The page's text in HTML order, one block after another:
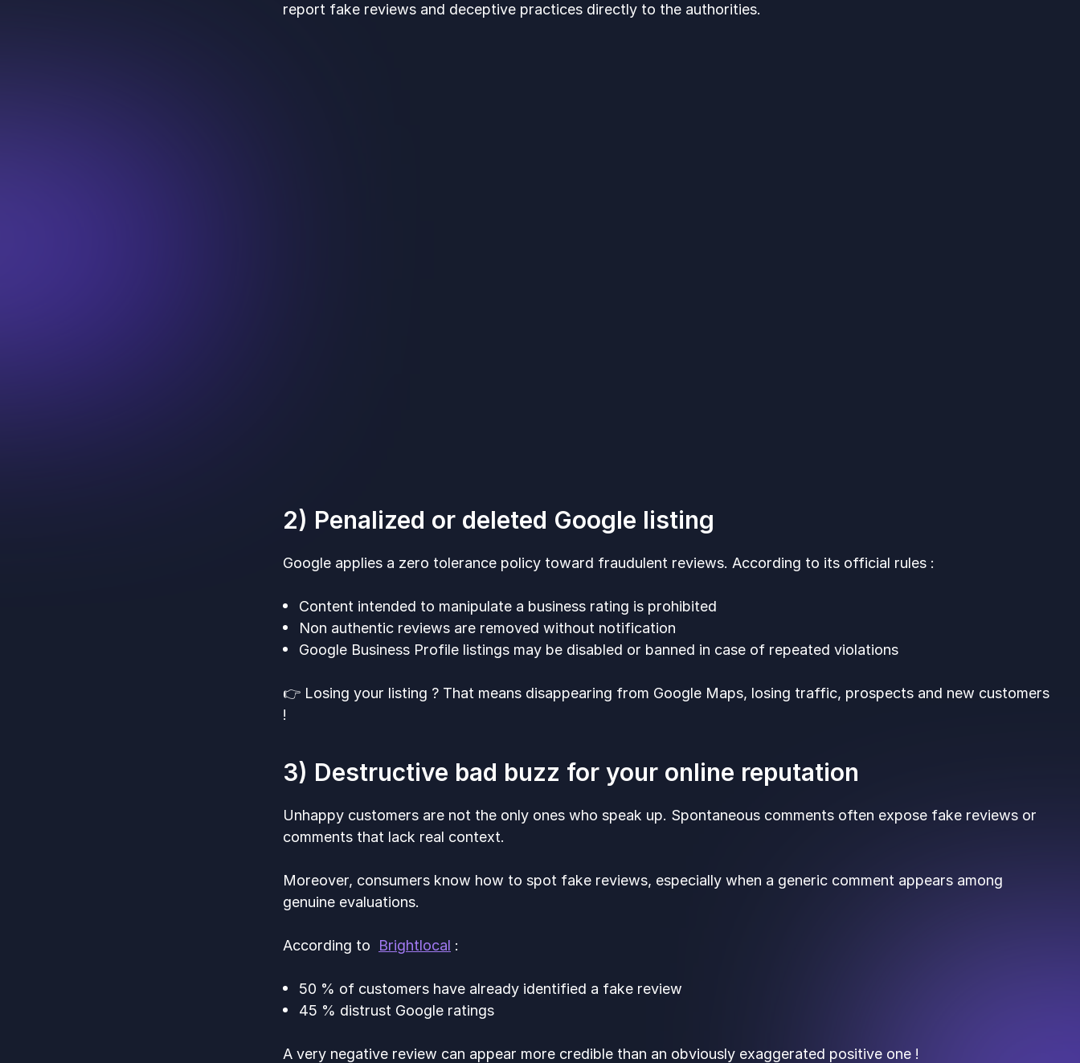
report fake reviews and deceptive practices directly to the authorities.
2) Penalized or deleted Google listing
Google applies a zero tolerance policy toward fraudulent reviews. According to its official rules :
Content intended to manipulate a business rating is prohibited
Non authentic reviews are removed without notification
Google Business Profile listings may be disabled or banned in case of repeated violations
👉 Losing your listing ? That means disappearing from Google Maps, losing traffic, prospects and new customers
!
3) Destructive bad buzz for your online reputation
Unhappy customers are not the only ones who speak up. Spontaneous comments often expose fake reviews or
comments that lack real context.
Moreover, consumers know how to spot fake reviews, especially when a generic comment appears among
genuine evaluations.
According to Brightlocal :
50 % of customers have already identified a fake review
45 % distrust Google ratings
A very negative review can appear more credible than an obviously exaggerated positive one !